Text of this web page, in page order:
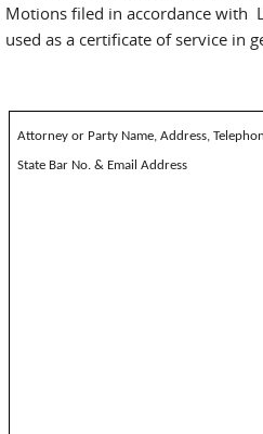
Motions filed in accordance with
used as a certificate of service in
Attorney or Party Name, Address,
State Bar No. & Email Address